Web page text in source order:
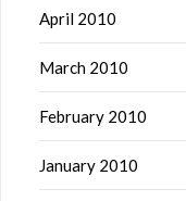
April 2010
March 2010
February 2010
January 2010